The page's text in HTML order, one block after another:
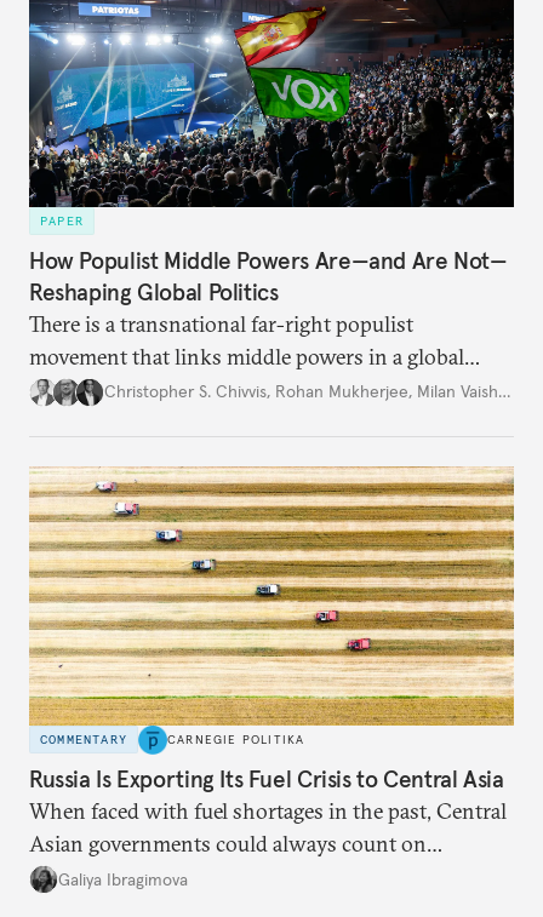
PAPER
How Populist Middle Powers Are—and Are Not—
Reshaping Global Politics
There is a transnational far-right populist
movement that links middle powers in a global
movement that extends well beyond Trump.
Christopher S. Chivvis, Rohan Mukherjee, Milan Vaishnav
COMMENTARY CARNEGIE POLITIKA
Russia Is Exporting Its Fuel Crisis to Central Asia
When faced with fuel shortages in the past, Central
Asian governments could always count on
additional supplies from Moscow. That safety net
Galiya Ibragimova